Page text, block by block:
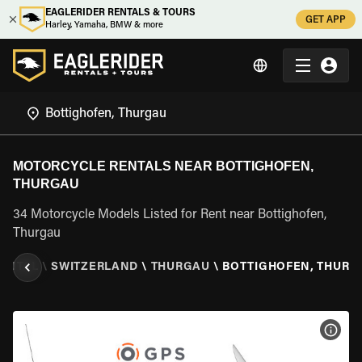
EAGLERIDER RENTALS & TOURS
Harley, Yamaha, BMW & more
GET APP
MOTORCYCLE RENTALS NEAR BOTTIGHOFEN,
THURGAU
34 Motorcycle Models Listed for Rent near Bottighofen,
Thurgau
\ SWITZERLAND \ THURGAU \ BOTTIGHOFEN,